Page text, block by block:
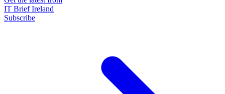
IT Brief Ireland
Subscribe